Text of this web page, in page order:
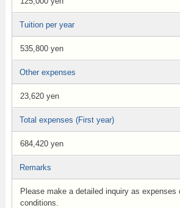
Tuition per year
535,800 yen
Other expenses
23,620 yen
Total expenses (First year)
684,420 yen
Remarks
Please make a detailed inquiry as expenses
conditions.